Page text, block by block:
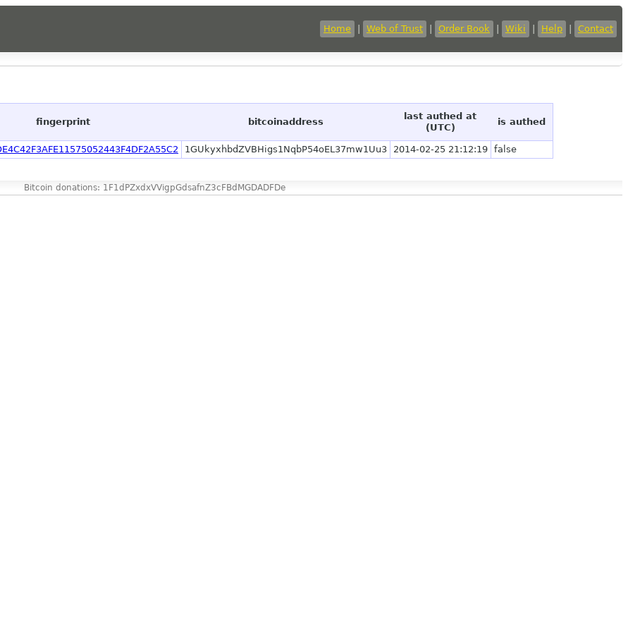
Home Web of Trust Order Book Wiki Help Contact
fingerprint bitcoinaddress
last authed at
(UTC)
is authed
1GUkyxhbdZVBHigs1NqbP54oEL37mw1Uu3 2014-02-25 21:12:19 false
Bitcoin donations: 1F1dPZxdxVVigpGdsafnZ3cFBdMGDADFDe